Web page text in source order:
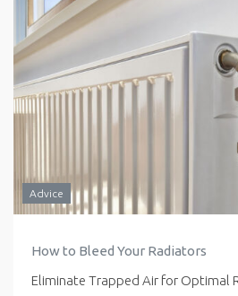
Advice
How to Bleed Your Radiators
Eliminate Trapped Air for Optimal